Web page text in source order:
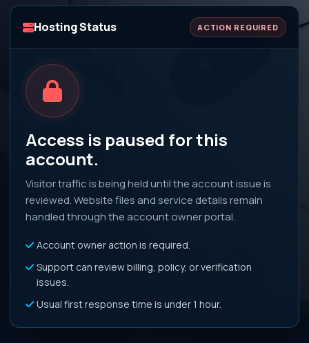
Hosting Status ACTION REQUIRED
Access is paused for this
account.
Visitor traffic is being held until the account issue is
reviewed. Website files and service details remain
handled through the account owner portal.
Account owner action is required.
Support can review billing, policy, or verification
issues.
Usual first response time is under 1 hour.